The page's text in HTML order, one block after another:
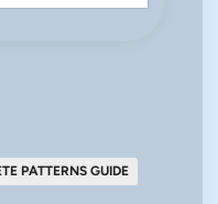
PATTERNS GUIDE